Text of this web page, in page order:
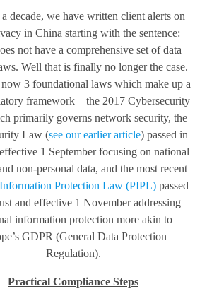
decade, we have written client alerts on
in China starting with the sentence:
not have a comprehensive set of data
Well that is finally no longer the case.
now 3 foundational laws which make up a
framework – the 2017 Cybersecurity
primarily governs network security, the
Law (see our earlier article) passed in
1 September focusing on national
non-personal data, and the most recent
Protection Law (PIPL)passed
and effective 1 November addressing
information protection more akin to
GDPR (General Data Protection
Regulation).
Practical Compliance Steps